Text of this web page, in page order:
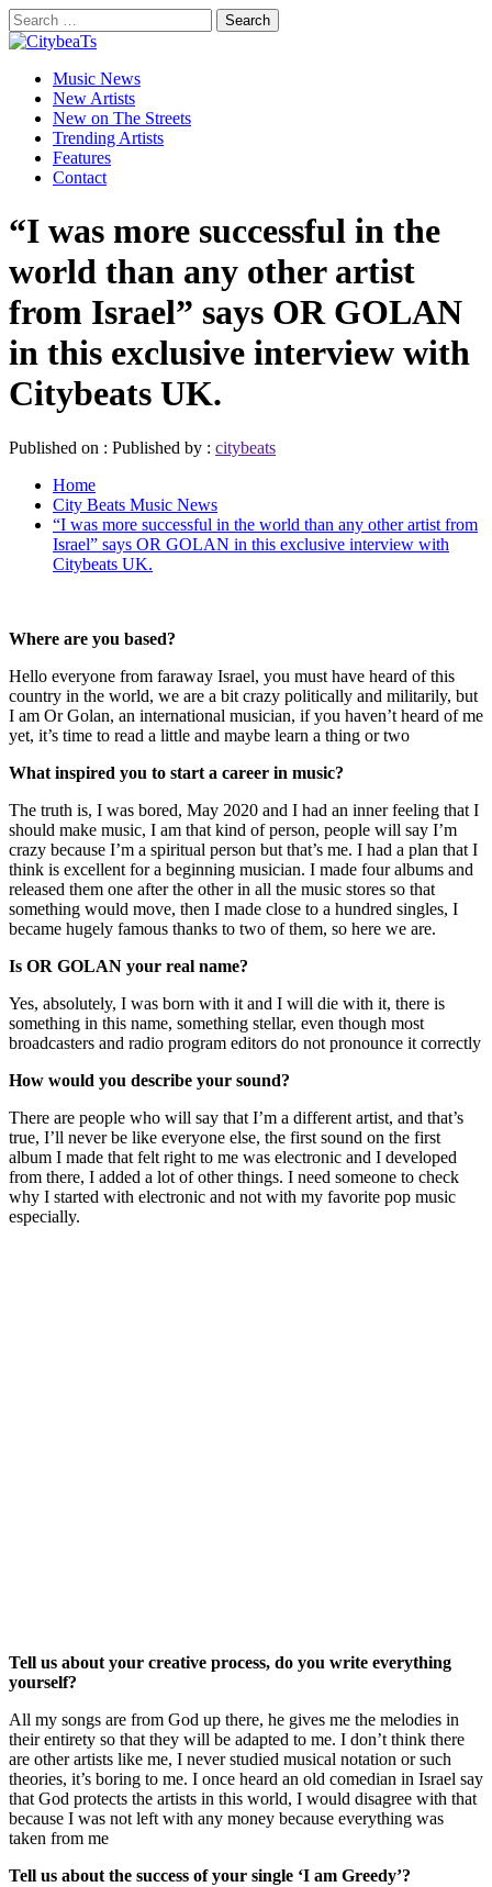
Skip
to
content
Search
for:
CitybeaTs
Global Music News
Primary
Menu
Music News
New Artists
New on The Streets
Trending Artists
Features
Contact
“I was more successful in the
world than any other artist
from Israel” says OR GOLAN
in this exclusive interview with
Citybeats UK.
Published on : Published by : citybeats
Home
City Beats Music News
“I was more successful in the world than any other artist from
Israel” says OR GOLAN in this exclusive interview with
Citybeats UK.
Where are you based?
Hello everyone from faraway Israel, you must have heard of this
country in the world, we are a bit crazy politically and militarily, but
I am Or Golan, an international musician, if you haven’t heard of me
yet, it’s time to read a little and maybe learn a thing or two
What inspired you to start a career in music?
The truth is, I was bored, May 2020 and I had an inner feeling that I
should make music, I am that kind of person, people will say I’m
crazy because I’m a spiritual person but that’s me. I had a plan that I
think is excellent for a beginning musician. I made four albums and
released them one after the other in all the music stores so that
something would move, then I made close to a hundred singles, I
became hugely famous thanks to two of them, so here we are.
Is OR GOLAN your real name?
Yes, absolutely, I was born with it and I will die with it, there is
something in this name, something stellar, even though most
broadcasters and radio program editors do not pronounce it correctly
How would you describe your sound?
There are people who will say that I’m a different artist, and that’s
true, I’ll never be like everyone else, the first sound on the first
album I made that felt right to me was electronic and I developed
from there, I added a lot of other things. I need someone to check
why I started with electronic and not with my favorite pop music
especially.
Tell us about your creative process, do you write everything
yourself?
All my songs are from God up there, he gives me the melodies in
their entirety so that they will be adapted to me. I don’t think there
are other artists like me, I never studied musical notation or such
theories, it’s boring to me. I once heard an old comedian in Israel say
that God protects the artists in this world, I would disagree with that
because I was not left with any money because everything was
taken from me
Tell us about the success of your single ‘I am Greedy’?